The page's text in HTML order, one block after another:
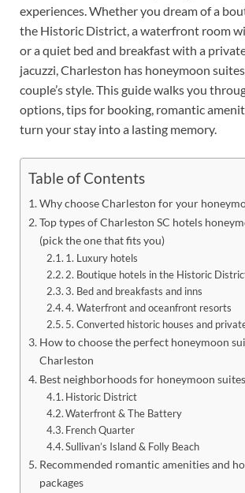
experiences. Whether you dream of a
the Historic District, a waterfront room
or a quiet bed and breakfast with a
jacuzzi, Charleston has honeymoon
couple’s style. This guide walks you
options, tips for booking, romantic
turn your stay into a lasting memory.
Table of Contents
Why choose Charleston for your
Top types of Charleston SC hotels
(pick the one that fits you)
1. Luxury hotels
2. Boutique hotels in the Historic
3. Bed and breakfasts and inns
4. Waterfront and oceanfront resorts
5. Converted historic houses and
How to choose the perfect honeymoon
Charleston
Best neighborhoods for honeymoon suites
Historic District
Waterfront & The Battery
French Quarter
Sullivan’s Island & Folly Beach
Recommended romantic amenities and
packages